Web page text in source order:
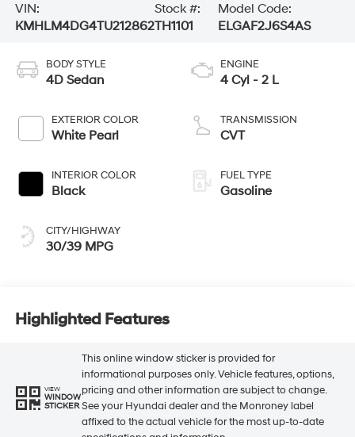
VIN:
KMHLM4DG4TU212862
Stock #:
TH1101
Model Code:
ELGAF2J6S4AS
BODY STYLE
4D Sedan
EXTERIOR COLOR
White Pearl
INTERIOR COLOR
Black
CITY/HIGHWAY
30/39 MPG
ENGINE
4 Cyl - 2 L
TRANSMISSION
CVT
FUEL TYPE
Gasoline
Highlighted Features
VIEW
WINDOW
STICKER
This online window sticker is provided for
informational purposes only. Vehicle features, options,
pricing and other information are subject to change.
See your Hyundai dealer and the Monroney label
affixed to the actual vehicle for the most up-to-date